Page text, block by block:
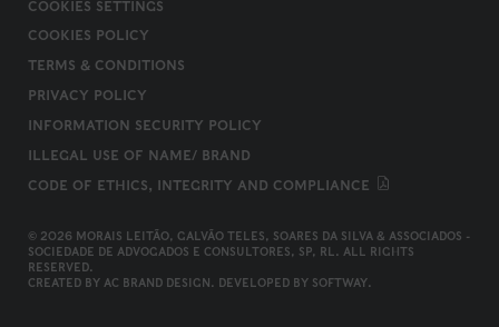
COOKIES SETTINGS
COOKIES POLICY
TERMS & CONDITIONS
PRIVACY POLICY
INFORMATION SECURITY POLICY
ILLEGAL USE OF NAME/ BRAND
CODE OF ETHICS, INTEGRITY AND COMPLIANCE
© 2026 MORAIS LEITÃO, GALVÃO TELES, SOARES DA SILVA & ASSOCIADOS -
SOCIEDADE DE ADVOGADOS E CONSULTORES, SP, RL. ALL RIGHTS
RESERVED.
CREATED BY AC BRAND DESIGN. DEVELOPED BY SOFTWAY.